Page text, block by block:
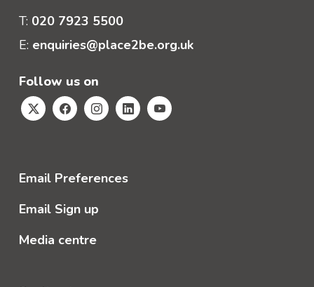
T: 020 7923 5500
E: enquiries@place2be.org.uk
Follow us on
Email Preferences
Email Sign up
Media centre